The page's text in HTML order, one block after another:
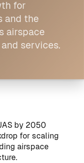
for
and the
airspace
services.
by 2050
for scaling
airspace